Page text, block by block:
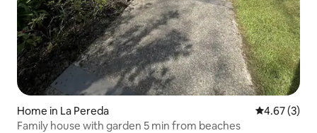
Home in La Pereda 4.67 out of
4.67 (3)
Family house with garden 5 min from beaches